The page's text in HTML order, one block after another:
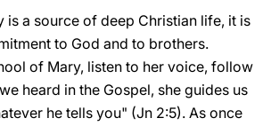
is a source of deep Christian life, it is
to God and to brothers.
of Mary, listen to her voice, follow
heard in the Gospel, she guides us
he tells you" (Jn 2:5). As once